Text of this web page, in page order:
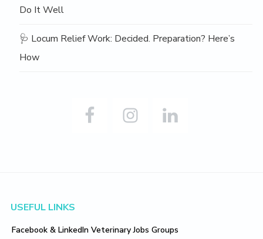
Do It Well
🩺 Locum Relief Work: Decided. Preparation? Here’s
How
Footer
USEFUL LINKS
Facebook & LinkedIn Veterinary Jobs Groups